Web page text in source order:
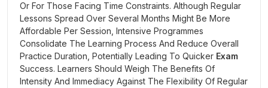
Or For Those Facing Time Constraints. Although Regular
Lessons Spread Over Several Months Might Be More
Affordable Per Session, Intensive Programmes
Consolidate The Learning Process And Reduce Overall
Practice Duration, Potentially Leading To Quicker Exam
Success. Learners Should Weigh The Benefits Of
Intensity And Immediacy Against The Flexibility Of Regular